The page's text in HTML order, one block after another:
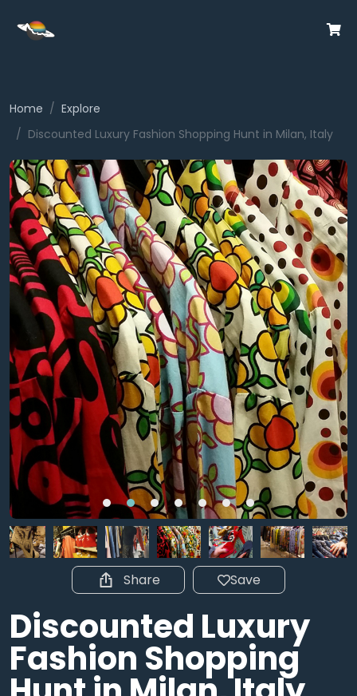
Home
Explore
Discounted Luxury Fashion Shopping Hunt in Milan, Italy
Share Save
Discounted Luxury
Fashion Shopping